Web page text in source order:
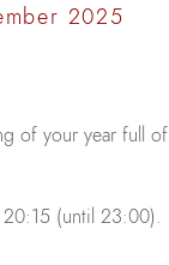
2025
of your year full of
(until 23:00).